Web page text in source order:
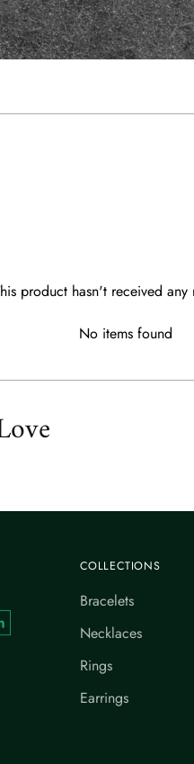
product hasn't received any
No items found
COLLECTIONS
Bracelets
Necklaces
Rings
Earrings